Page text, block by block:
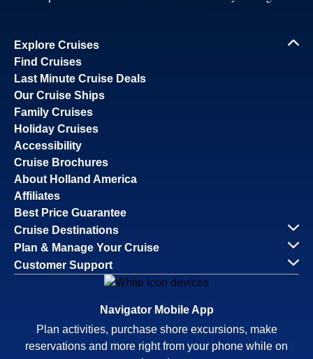
Explore Cruises
Find Cruises
Last Minute Cruise Deals
Our Cruise Ships
Family Cruises
Holiday Cruises
Accessibility
Cruise Brochures
About Holland America
Affiliates
Best Price Guarantee
Cruise Destinations
Plan & Manage Your Cruise
Customer Support
Navigator Mobile App
Plan activities, purchase shore excursions, make
reservations and more right from your phone while on